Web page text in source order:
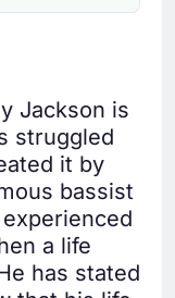
Jackson is
struggled
it by
bassist
a life
has stated